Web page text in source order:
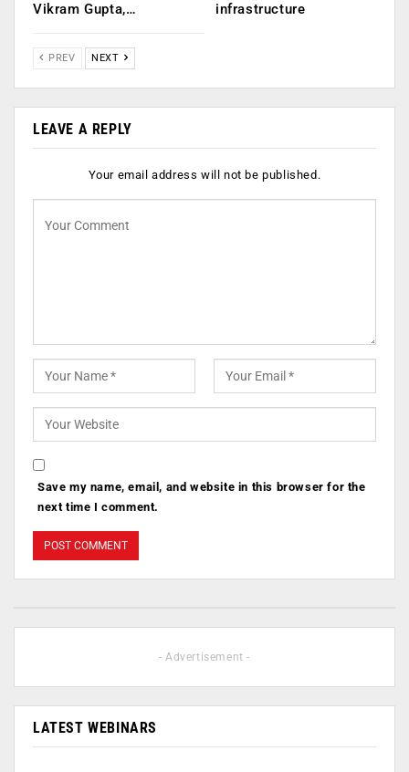
Vikram Gupta,…
infrastructure
PREV NEXT
LEAVE A REPLY
Your email address will not be published.
Save my name, email, and website in this browser for the
next time I comment.
- Advertisement -
LATEST WEBINARS